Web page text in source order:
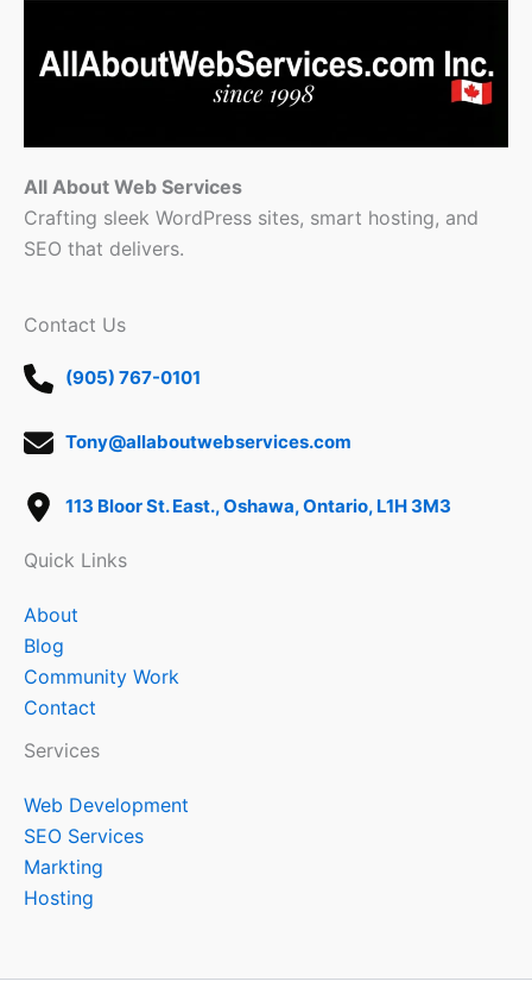
All About Web Services
Crafting sleek WordPress sites, smart hosting, and
SEO that delivers.
Contact Us
(905) 767-0101
Tony@allaboutwebservices.com
113 Bloor St. East., Oshawa, Ontario, L1H 3M3
Quick Links
About
Blog
Community Work
Contact
Services
Web Development
SEO Services
Markting
Hosting